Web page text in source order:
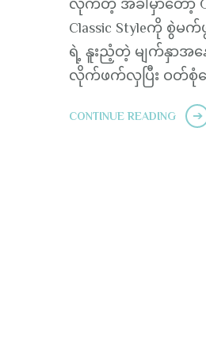
လိုက်တဲ့ အခါမှာတော့
Classic Styleကို စွဲ
ရဲ့ နူးညံ့တဲ့ မျက်နှာအ
လိုက်ဖက်လှပြီး ဝတ်စုံ
CONTINUE READING